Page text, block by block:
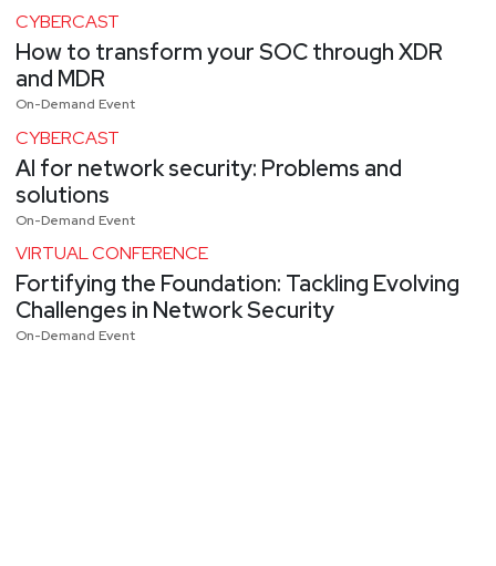
CYBERCAST
How to transform your SOC through XDR
and MDR
On-Demand Event
CYBERCAST
AI for network security: Problems and
solutions
On-Demand Event
VIRTUAL CONFERENCE
Fortifying the Foundation: Tackling Evolving
Challenges in Network Security
On-Demand Event